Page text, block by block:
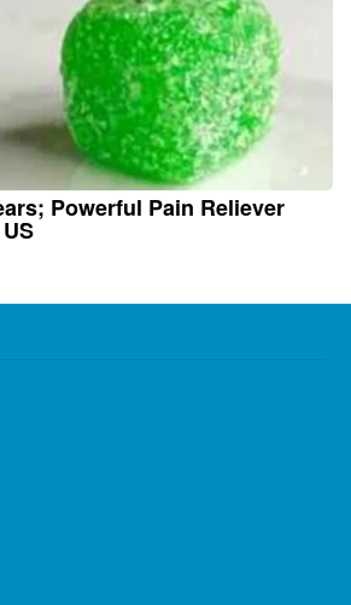
Powerful Pain Reliever